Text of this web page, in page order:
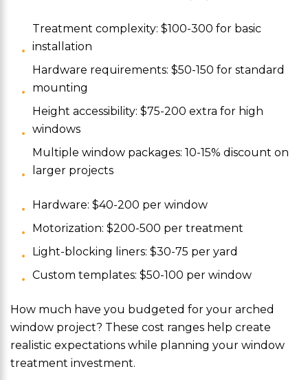
Treatment complexity: $100-300 for basic
installation
Hardware requirements: $50-150 for standard
mounting
Height accessibility: $75-200 extra for high
windows
Multiple window packages: 10-15% discount on
larger projects
Hardware: $40-200 per window
Motorization: $200-500 per treatment
Light-blocking liners: $30-75 per yard
Custom templates: $50-100 per window
How much have you budgeted for your arched
window project? These cost ranges help create
realistic expectations while planning your window
treatment investment.